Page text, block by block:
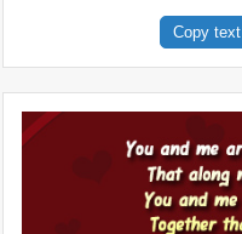
Copy text